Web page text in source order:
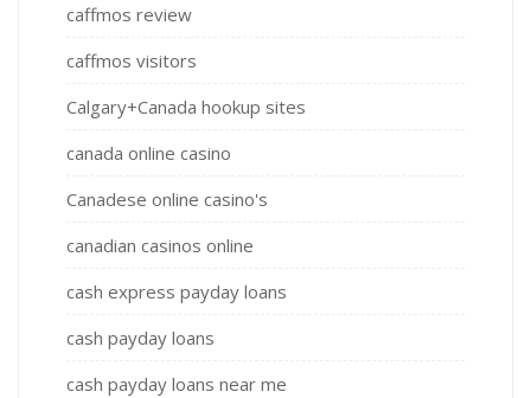
caffmos review
caffmos visitors
Calgary+Canada hookup sites
canada online casino
Canadese online casino's
canadian casinos online
cash express payday loans
cash payday loans
cash payday loans near me